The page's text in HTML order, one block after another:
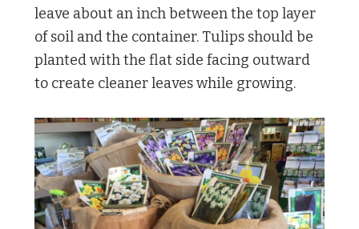
leave about an inch between the top layer
of soil and the container. Tulips should be
planted with the flat side facing outward
to create cleaner leaves while growing.